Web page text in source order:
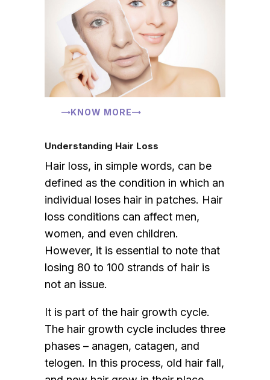
KNOW MORE
Understanding Hair Loss
Hair loss, in simple words, can be
defined as the condition in which an
individual loses hair in patches. Hair
loss conditions can affect men,
women, and even children.
However, it is essential to note that
losing 80 to 100 strands of hair is
not an issue.
It is part of the hair growth cycle.
The hair growth cycle includes three
phases – anagen, catagen, and
telogen. In this process, old hair fall,